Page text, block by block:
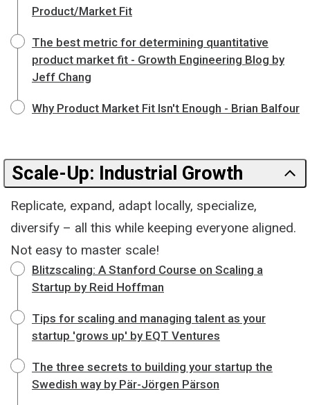
Product/Market Fit
The best metric for determining quantitative
product market fit - Growth Engineering Blog by
Jeff Chang
Why Product Market Fit Isn't Enough - Brian Balfour
Scale-Up: Industrial Growth
Replicate, expand, adapt locally, specialize,
diversify – all this while keeping everyone aligned.
Not easy to master scale!
Blitzscaling: A Stanford Course on Scaling a
Startup by Reid Hoffman
Tips for scaling and managing talent as your
startup 'grows up' by EQT Ventures
The three secrets to building your startup the
Swedish way by Pär-Jörgen Pärson